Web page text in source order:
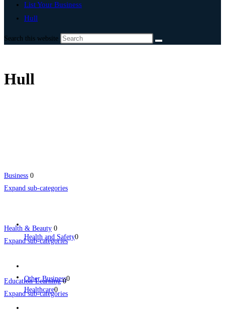
List Your Business
Hull
Search this website
Hull
Business 0
Expand sub-categories
Health and Safety0
Other Business0
Health & Beauty 0
Expand sub-categories
Healthcare0
Education-Learning 0
Expand sub-categories